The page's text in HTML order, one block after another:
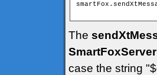
The
SmartFoxServer
case the string